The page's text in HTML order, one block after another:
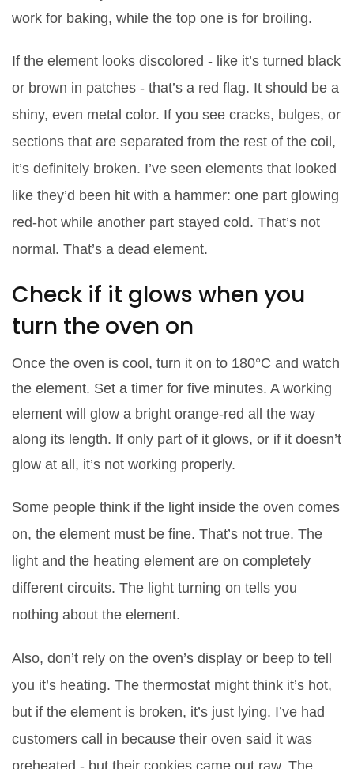
work for baking, while the top one is for broiling.
If the element looks discolored - like it’s turned black
or brown in patches - that’s a red flag. It should be a
shiny, even metal color. If you see cracks, bulges, or
sections that are separated from the rest of the coil,
it’s definitely broken. I’ve seen elements that looked
like they’d been hit with a hammer: one part glowing
red-hot while another part stayed cold. That’s not
normal. That’s a dead element.
Check if it glows when you
turn the oven on
Once the oven is cool, turn it on to 180°C and watch
the element. Set a timer for five minutes. A working
element will glow a bright orange-red all the way
along its length. If only part of it glows, or if it doesn’t
glow at all, it’s not working properly.
Some people think if the light inside the oven comes
on, the element must be fine. That’s not true. The
light and the heating element are on completely
different circuits. The light turning on tells you
nothing about the element.
Also, don’t rely on the oven’s display or beep to tell
you it’s heating. The thermostat might think it’s hot,
but if the element is broken, it’s just lying. I’ve had
customers call in because their oven said it was